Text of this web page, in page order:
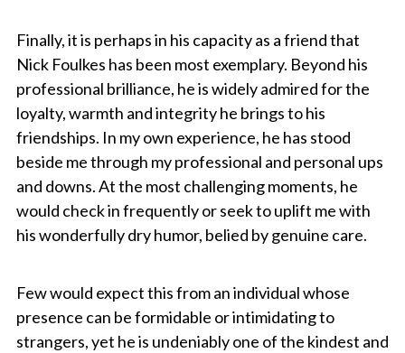
Finally, it is perhaps in his capacity as a friend that
Nick Foulkes has been most exemplary. Beyond his
professional brilliance, he is widely admired for the
loyalty, warmth and integrity he brings to his
friendships. In my own experience, he has stood
beside me through my professional and personal ups
and downs. At the most challenging moments, he
would check in frequently or seek to uplift me with
his wonderfully dry humor, belied by genuine care.
Few would expect this from an individual whose
presence can be formidable or intimidating to
strangers, yet he is undeniably one of the kindest and